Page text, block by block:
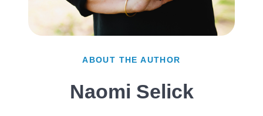
ABOUT THE AUTHOR
Naomi Selick